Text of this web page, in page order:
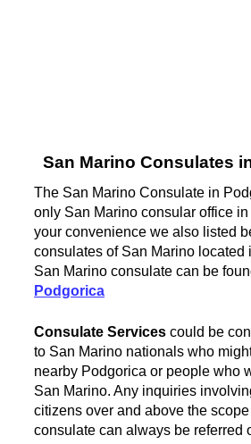
San Marino Consulates
The San Marino Consulate in
only San Marino consular office
your convenience we also listed
consulates of San Marino located
San Marino consulate can be
Podgorica
Consulate Services could be
to San Marino nationals who
nearby Podgorica or people who
San Marino. Any inquiries
citizens over and above the
consulate can always be referred